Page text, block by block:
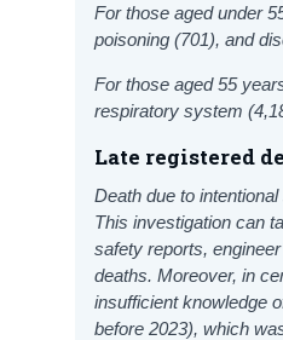
For those aged under
poisoning (701), and
For those aged 55
respiratory system
Late registered
Death due to
This investigation can
safety reports,
deaths. Moreover, in
insufficient knowledge
before 2023), which